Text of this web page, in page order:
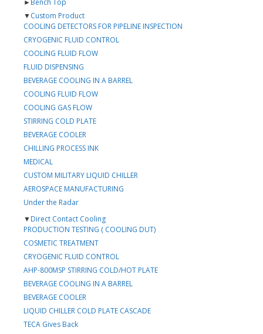
► Bench Top
▼Custom Product
COOLING DETECTORS FOR PIPELINE INSPECTION
CRYOGENIC FLUID CONTROL
COOLING FLUID FLOW
FLUID DISPENSING
BEVERAGE COOLING IN A BARREL
COOLING FLUID FLOW
COOLING GAS FLOW
STIRRING COLD PLATE
BEVERAGE COOLER
CHILLING PROCESS INK
MEDICAL
CUSTOM MILITARY LIQUID CHILLER
AEROSPACE MANUFACTURING
Under the Radar
▼Direct Contact Cooling
PRODUCTION TESTING ( COOLING DUT)
COSMETIC TREATMENT
CRYOGENIC FLUID CONTROL
AHP-800MSP STIRRING COLD/HOT PLATE
BEVERAGE COOLING IN A BARREL
BEVERAGE COOLER
LIQUID CHILLER COLD PLATE CASCADE
TECA Gives Back